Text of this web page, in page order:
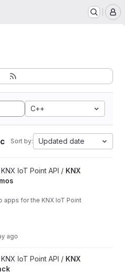
C++
Sort by: Updated date
project
IoT Point API / KNX
apps for the KNX IoT Point
ago
project
IoT Point API / KNX